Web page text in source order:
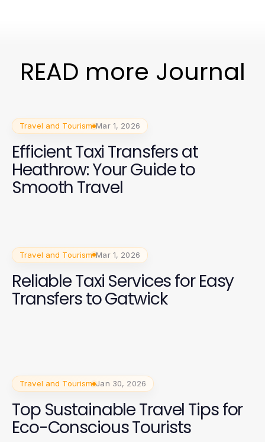
READ more Journal
Travel and Tourism Mar 1, 2026
Efficient Taxi Transfers at
Heathrow: Your Guide to
Smooth Travel
Travel and Tourism Mar 1, 2026
Reliable Taxi Services for Easy
Transfers to Gatwick
Travel and Tourism Jan 30, 2026
Top Sustainable Travel Tips for
Eco-Conscious Tourists